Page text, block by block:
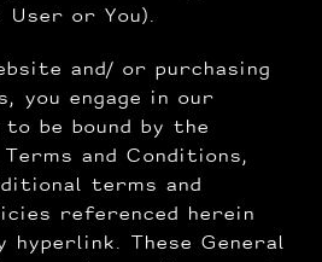
or You).
and/ or purchasing
you engage in our
be bound by the
and Conditions,
terms and
referenced herein
hyperlink. These General